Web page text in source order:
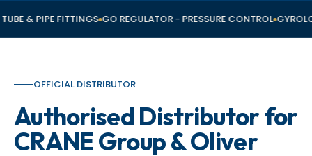
& PIPE FITTINGS GO REGULATOR - PRESSURE CONTROL
OFFICIAL DISTRIBUTOR
Authorised Distributor for
CRANE Group & Oliver